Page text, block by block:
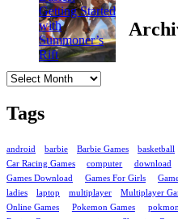
Tags
android barbie Barbie Games basketball
Car Racing Games
computer download
Games Download
Games For Girls
ladies
laptop multiplayer Multiplayer
Online Games
Pokemon Games pokmon